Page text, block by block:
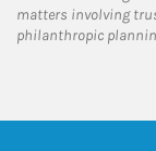
matters involving
philanthropic